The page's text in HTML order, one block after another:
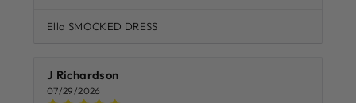
Ella SMOCKED DRESS
J Richardson
07/29/2026